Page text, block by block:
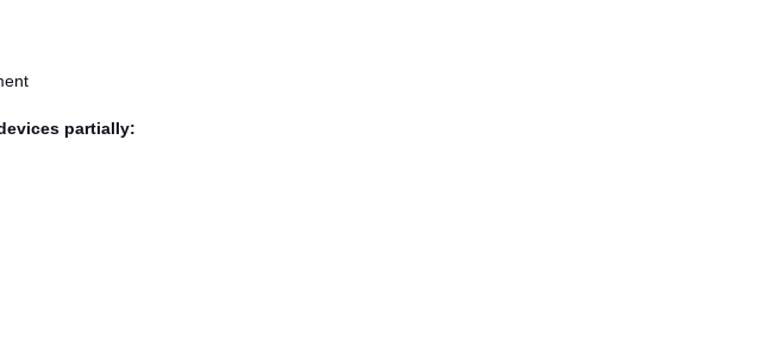
partially: